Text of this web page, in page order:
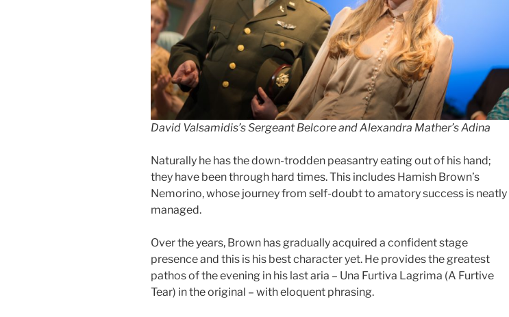
David Valsamidis’s Sergeant Belcore and Alexandra Mather’s Adina
Naturally he has the down-trodden peasantry eating out of his hand;
they have been through hard times. This includes Hamish Brown’s
Nemorino, whose journey from self-doubt to amatory success is neatly
managed.
Over the years, Brown has gradually acquired a confident stage
presence and this is his best character yet. He provides the greatest
pathos of the evening in his last aria – Una Furtiva Lagrima (A Furtive
Tear) in the original – with eloquent phrasing.